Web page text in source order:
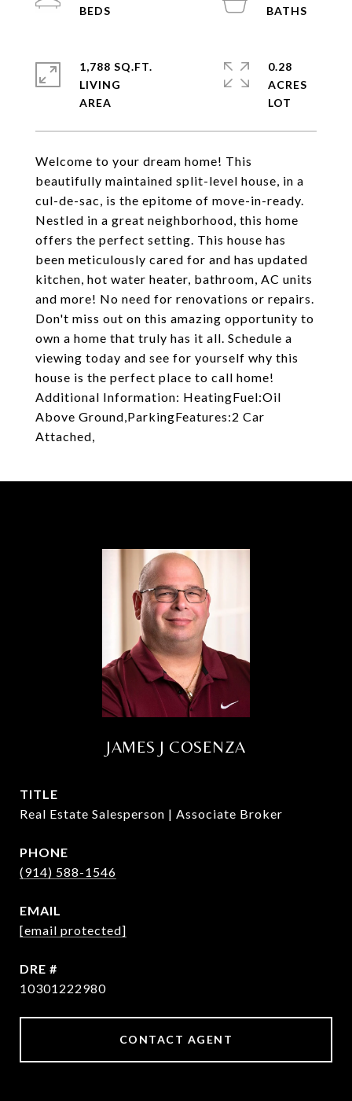
Welcome to your dream home! This
beautifully maintained split-level house, in a
cul-de-sac, is the epitome of move-in-ready.
Nestled in a great neighborhood, this home
offers the perfect setting. This house has
been meticulously cared for and has updated
kitchen, hot water heater, bathroom, AC units
and more! No need for renovations or repairs.
Don't miss out on this amazing opportunity to
own a home that truly has it all. Schedule a
viewing today and see for yourself why this
house is the perfect place to call home!
Additional Information: HeatingFuel:Oil
Above Ground,ParkingFeatures:2 Car
Attached,
1,788 SQ.FT.
LIVING
0.28
ACRES
JAMES J COSENZA
TITLE
Real Estate Salesperson | Associate Broker
PHONE
(914) 588-1546
EMAIL
[email protected]
DRE #
10301222980
CONTACT AGENT